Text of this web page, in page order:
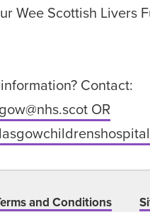
Wee Scottish Livers
Contact:
OR
and Conditions